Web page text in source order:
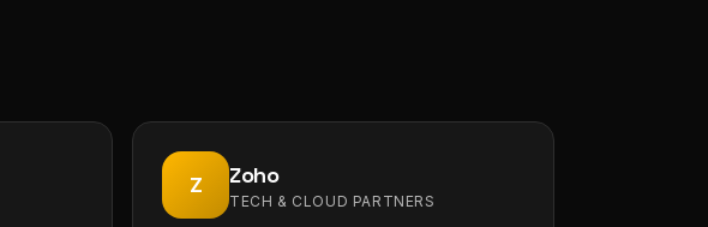
Z Zoho
TECH & CLOUD PARTNERS